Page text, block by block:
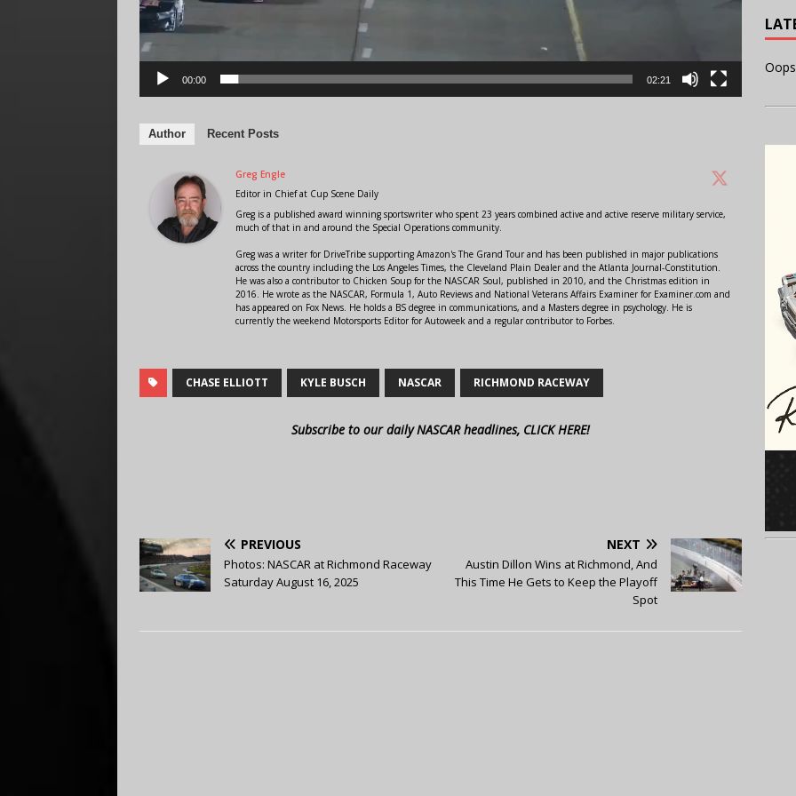
00:00 02:21
Author Recent Posts
Greg Engle
Editor in Chiefat Cup Scene Daily
Greg is a published award winning sportswriter who spent 23 years combined active and active reserve military service,
much of that in and around the Special Operations community.
Greg was a writer for DriveTribe supporting Amazon's The Grand Tour and has been published in major publications
across the country including the Los Angeles Times, the Cleveland Plain Dealer and the Atlanta Journal-Constitution.
He was also a contributor to Chicken Soup for the NASCAR Soul, published in 2010, and the Christmas edition in
2016. He wrote as the NASCAR, Formula 1, Auto Reviews and National Veterans Affairs Examiner for Examiner.com and
has appeared on Fox News. He holds a BS degree in communications, and a Masters degree in psychology. He is
currently the weekend Motorsports Editor for Autoweek and a regular contributor to Forbes.
CHASE ELLIOTT KYLE BUSCH NASCAR RICHMOND RACEWAY
Subscribe to our daily NASCAR headlines, CLICK HERE!
PREVIOUS
Photos: NASCAR at Richmond Raceway
Saturday August 16, 2025
NEXT
Austin Dillon Wins at Richmond, And
This Time He Gets to Keep the Playoff
Spot